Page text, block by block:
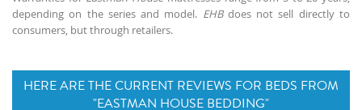
depending on the series and model. EHBdoes not sell directly to
consumers, but through retailers.
HERE ARE THE CURRENT REVIEWS FOR BEDS FROM
"EASTMAN HOUSE BEDDING"